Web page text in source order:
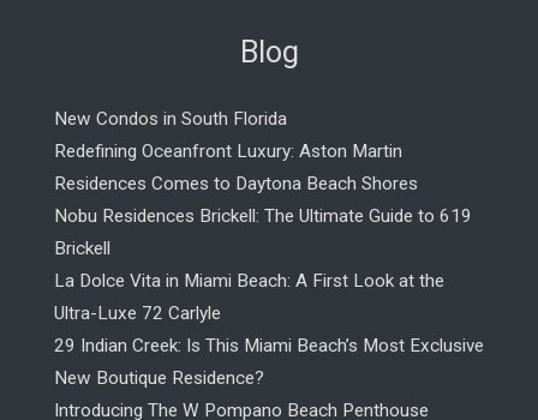
Blog
New Condos in South Florida
Redefining Oceanfront Luxury: Aston Martin
Residences Comes to Daytona Beach Shores
Nobu Residences Brickell: The Ultimate Guide to 619
Brickell
La Dolce Vita in Miami Beach: A First Look at the
Ultra-Luxe 72 Carlyle
29 Indian Creek: Is This Miami Beach’s Most Exclusive
New Boutique Residence?
Introducing The W Pompano Beach Penthouse